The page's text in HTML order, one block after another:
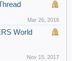
Mar 26, 2016
World
Nov 15, 2017